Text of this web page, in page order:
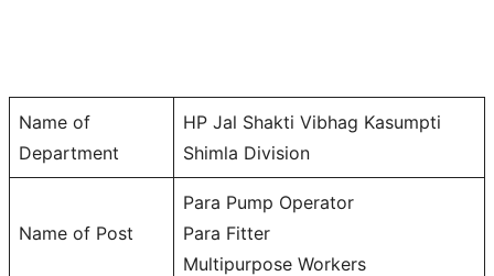
Name of
Department
HP Jal Shakti Vibhag Kasumpti
Shimla Division
Name of Post
Para Pump Operator
Para Fitter
Multipurpose Workers